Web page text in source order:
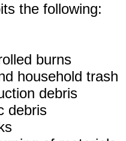
the following:
burns
household trash
debris
debris